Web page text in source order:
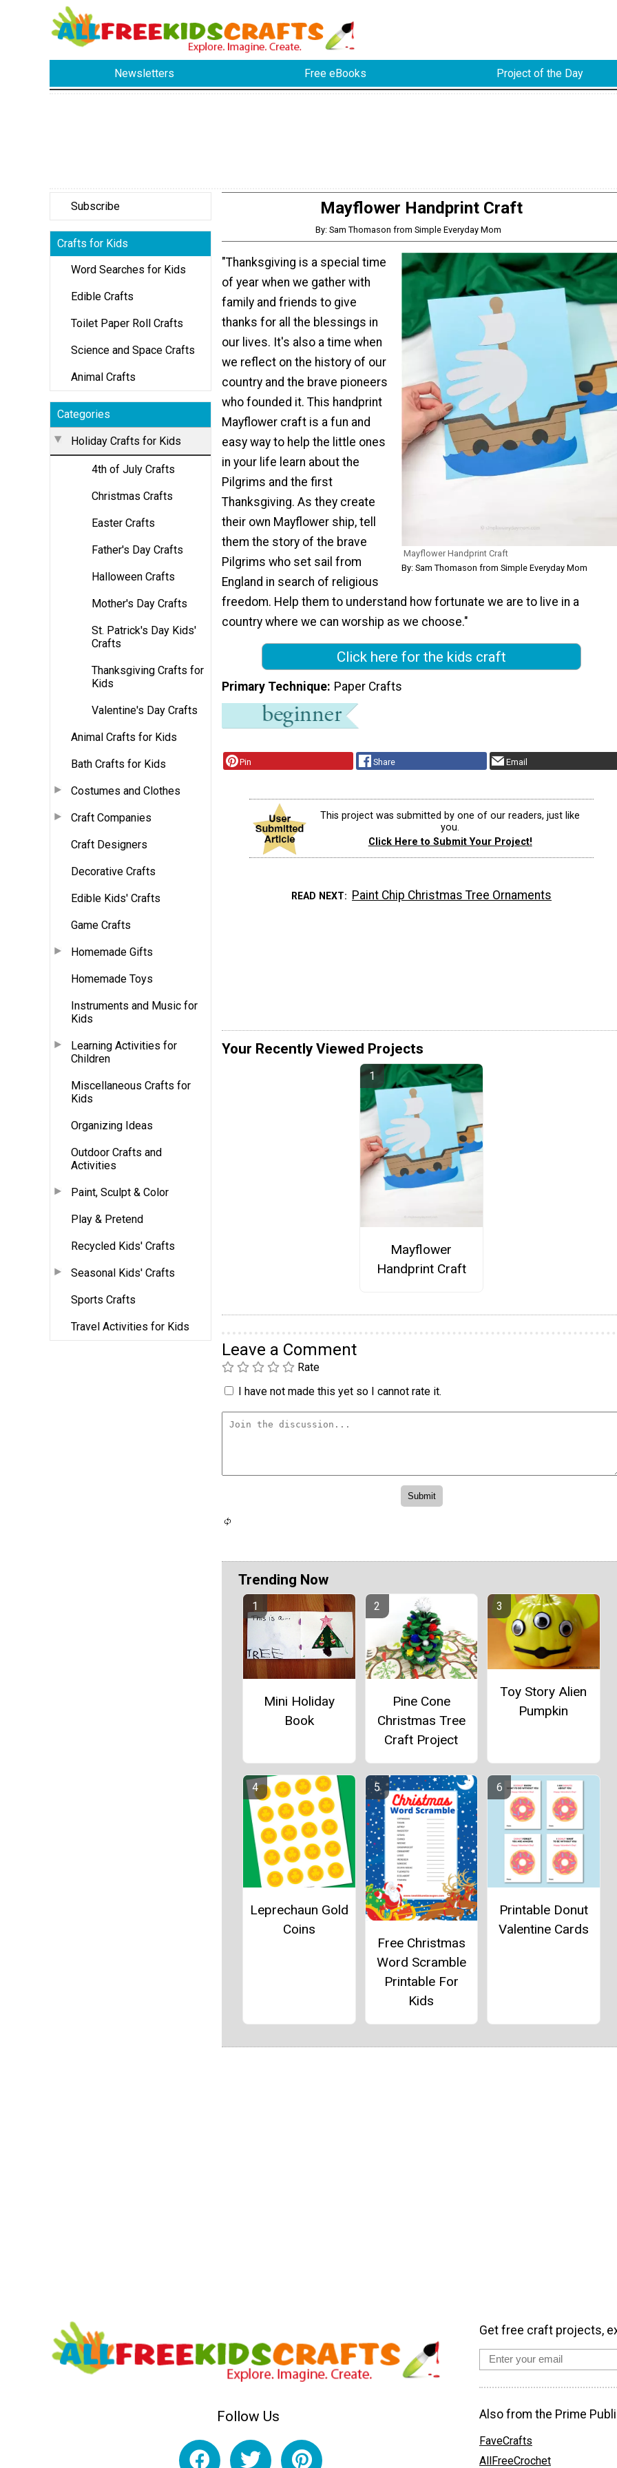
Newsletters Free eBooks Project of the Day
Subscribe
Crafts for Kids
Word Searches for Kids
Edible Crafts
Toilet Paper Roll Crafts
Science and Space Crafts
Animal Crafts
Categories
Holiday Crafts for Kids
4th of July Crafts
Christmas Crafts
Easter Crafts
Father's Day Crafts
Halloween Crafts
Mother's Day Crafts
St. Patrick's Day Kids'
Crafts
Thanksgiving Crafts for
Kids
Valentine's Day Crafts
Animal Crafts for Kids
Bath Crafts for Kids
Costumes and Clothes
Craft Companies
Craft Designers
Decorative Crafts
Edible Kids' Crafts
Game Crafts
Homemade Gifts
Homemade Toys
Instruments and Music for
Kids
Learning Activities for
Children
Miscellaneous Crafts for
Kids
Organizing Ideas
Outdoor Crafts and
Activities
Paint, Sculpt & Color
Play & Pretend
Recycled Kids' Crafts
Seasonal Kids' Crafts
Sports Crafts
Travel Activities for Kids
Mayflower Handprint Craft
By: Sam Thomason from Simple Everyday Mom
Mayflower Handprint Craft
By: Sam Thomason from Simple Everyday Mom
"Thanksgiving is a special time
of year when we gather with
family and friends to give
thanks for all the blessings in
our lives. It's also a time when
we reflect on the history of our
country and the brave pioneers
who founded it. This handprint
Mayflower craft is a fun and
easy way to help the little ones
in your life learn about the
Pilgrims and the first
Thanksgiving. As they create
their own Mayflower ship, tell
them the story of the brave
Pilgrims who set sail from
England in search of religious
freedom. Help them to understand how fortunate we are to live in a
country where we can worship as we choose."
Click here for the kids craft
Primary Technique Paper Crafts
Pin Share Email
This project was submitted by one of our readers, just like
you.
Click Here to Submit Your Project!
READ NEXT Paint Chip Christmas Tree Ornaments
Your Recently Viewed Projects
Mayflower
Handprint Craft
Leave a Comment
Rate
I have not made this yet so I cannot rate it.
Trending Now
Mini Holiday
Book
Pine Cone
Christmas Tree
Craft Project
Toy Story Alien
Pumpkin
Leprechaun Gold
Coins
Free Christmas
Word Scramble
Printable For
Kids
Printable Donut
Valentine Cards
Follow Us
Get free craft projects,
Also from the Prime
FaveCrafts
AllFreeCrochet